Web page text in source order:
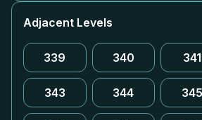
Adjacent Levels
339 340 341
343 344 345